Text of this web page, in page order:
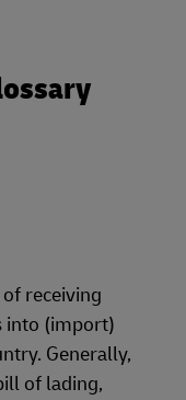
receiving
into (import)
Generally,
of lading,